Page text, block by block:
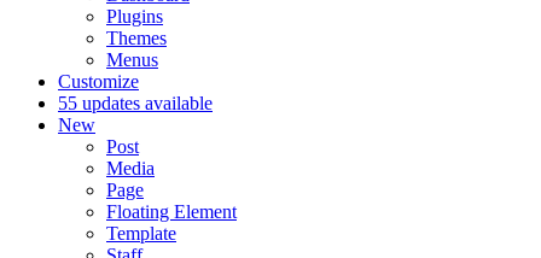
Plugins
Themes
Menus
Customize
55 updates available
New
Post
Media
Page
Floating Element
Template